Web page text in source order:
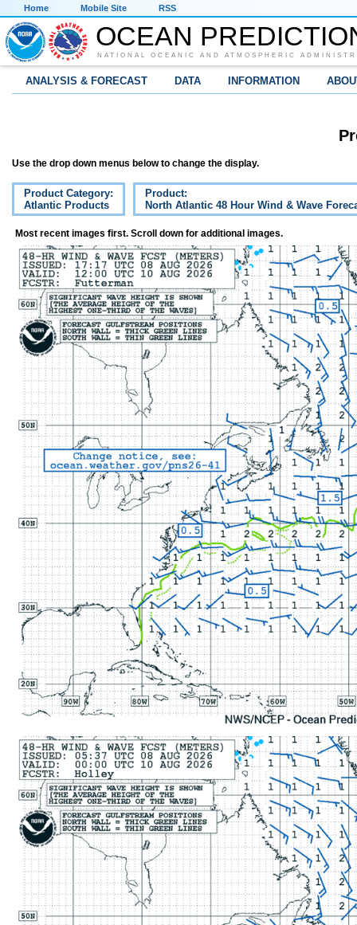
Home Mobile Site RSS
OCEAN
NATIONAL OCEANIC AND ATMOSPHERIC
ANALYSIS & FORECAST DATA INFORMATION
Use the drop down menus below to change the display.
Product Category:
Atlantic Products
Product:
North Atlantic 48 Hour Wind & Wave
Most recent images first. Scroll down for additional images.